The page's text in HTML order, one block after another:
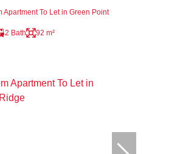
Apartment To Let in Green Point
2 Bath 92 m²